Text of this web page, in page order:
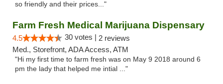
so friendly and their prices..."
Farm Fresh Medical Marijuana Dispensary
4.5 30 votes | 2 reviews
Med., Storefront, ADA Access, ATM
"Hi my first time to farm fresh was on May 9 2018 around 6
pm the lady that helped me intial ..."